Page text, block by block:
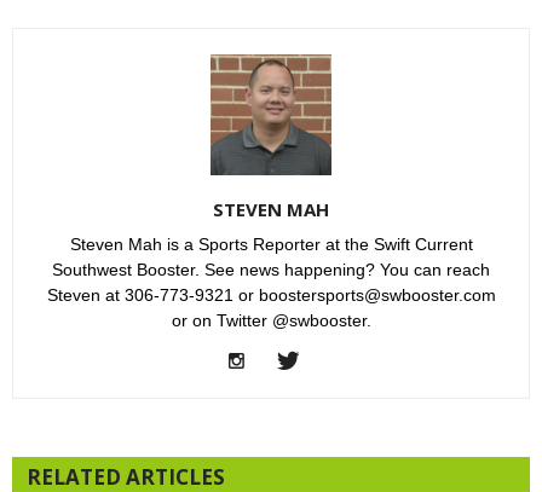
STEVEN MAH
Steven Mah is a Sports Reporter at the Swift Current
Southwest Booster. See news happening? You can reach
Steven at 306-773-9321 or boostersports@swbooster.com
or on Twitter @swbooster.
RELATED ARTICLES